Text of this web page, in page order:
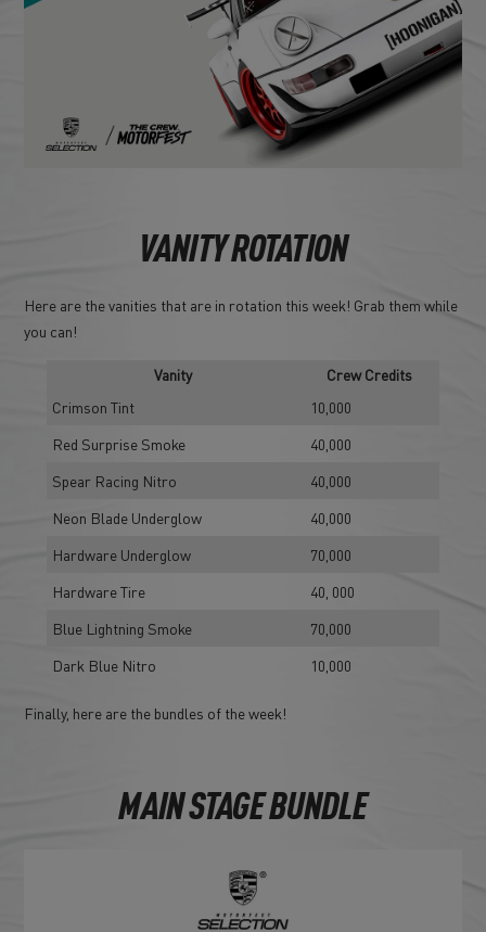
VANITY ROTATION
Here are the vanities that are in rotation this week! Grab them while
you can!
Vanity
Crew Credits
Crimson Tint
10,000
Red Surprise Smoke
40,000
Spear Racing Nitro
40,000
Neon Blade Underglow
40,000
Hardware Underglow
70,000
Hardware Tire
40, 000
Blue Lightning Smoke
70,000
Dark Blue Nitro
10,000
Finally, here are the bundles of the week!
MAIN STAGE BUNDLE